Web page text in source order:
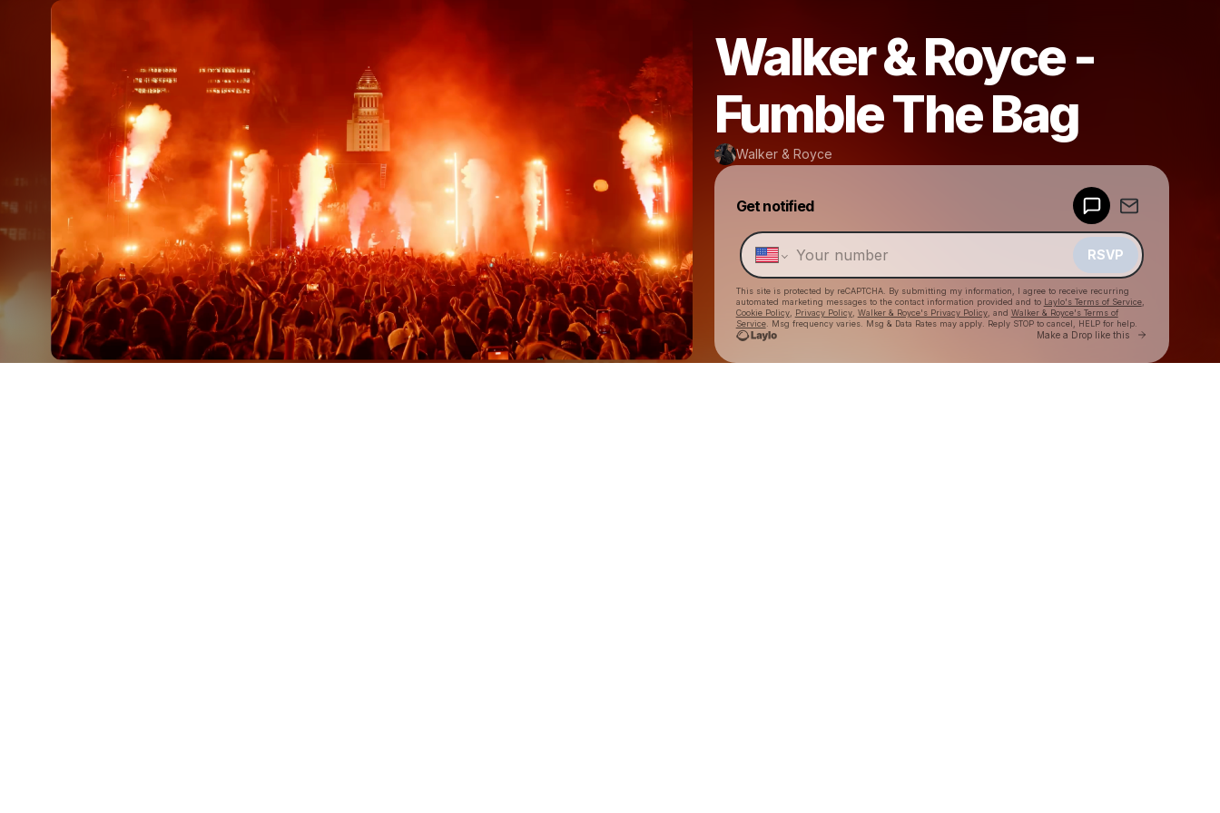
Walker & Royce -
Fumble The Bag
Walker & Royce
Get notified
RSVP
This site is protected by reCAPTCHA. By submitting my information, I agree to receive recurring
automated marketing messages to the contact information provided and to Laylo's Terms of Service,
Cookie Policy, Privacy Policy, Walker & Royce's Privacy Policy, and Walker & Royce's Terms of
Service. Msg frequency varies. Msg & Data Rates may apply. Reply STOP to cancel, HELP for help.
Make a Drop like this Go to